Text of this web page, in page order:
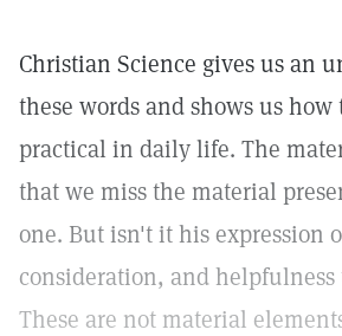
Christian Science gives us an
these words and shows us
practical in daily life. The
that we miss the material
one. But isn't it his expression
consideration, and helpfulness
These are not material